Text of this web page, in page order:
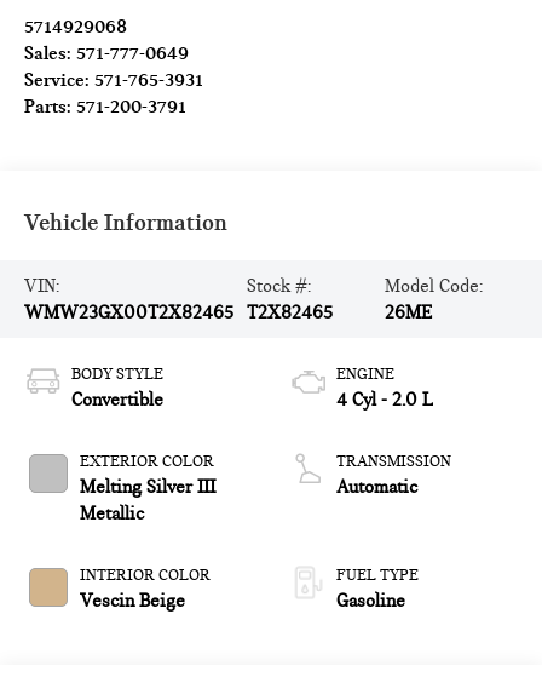
5714929068
Sales:571-777-0649
Service:571-765-3931
Parts:571-200-3791
Vehicle Information
VIN:
WMW23GX00T2X82465
Stock #:
T2X82465
Model Code:
26ME
BODY STYLE
Convertible
EXTERIOR COLOR
Melting Silver III
Metallic
INTERIOR COLOR
Vescin Beige
ENGINE
4 Cyl - 2.0 L
TRANSMISSION
Automatic
FUEL TYPE
Gasoline